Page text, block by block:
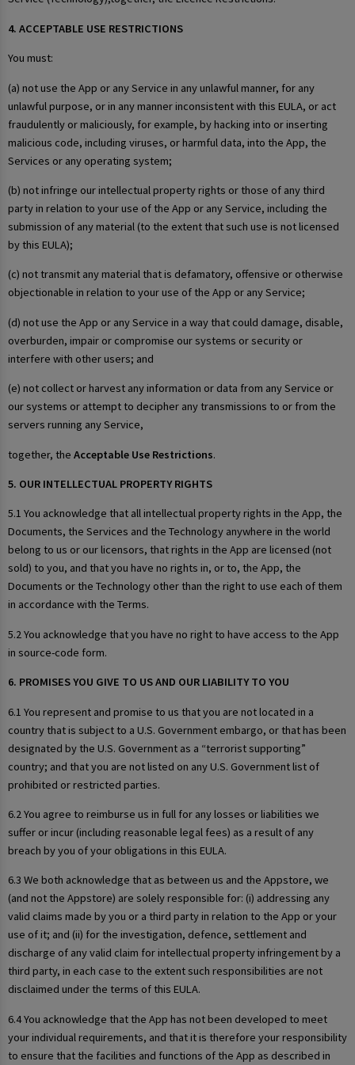
4. ACCEPTABLE USE RESTRICTIONS
You must:
(a) not use the App or any Service in any unlawful manner, for any
unlawful purpose, or in any manner inconsistent with this EULA, or act
fraudulently or maliciously, for example, by hacking into or inserting
malicious code, including viruses, or harmful data, into the App, the
Services or any operating system;
(b) not infringe our intellectual property rights or those of any third
party in relation to your use of the App or any Service, including the
submission of any material (to the extent that such use is not licensed
by this EULA);
(c) not transmit any material that is defamatory, offensive or otherwise
objectionable in relation to your use of the App or any Service;
(d) not use the App or any Service in a way that could damage, disable,
overburden, impair or compromise our systems or security or
interfere with other users; and
(e) not collect or harvest any information or data from any Service or
our systems or attempt to decipher any transmissions to or from the
servers running any Service,
together, the Acceptable Use Restrictions.
5. OUR INTELLECTUAL PROPERTY RIGHTS
5.1 You acknowledge that all intellectual property rights in the App, the
Documents, the Services and the Technology anywhere in the world
belong to us or our licensors, that rights in the App are licensed (not
sold) to you, and that you have no rights in, or to, the App, the
Documents or the Technology other than the right to use each of them
in accordance with the Terms.
5.2 You acknowledge that you have no right to have access to the App
in source-code form.
6. PROMISES YOU GIVE TO US AND OUR LIABILITY TO YOU
6.1 You represent and promise to us that you are not located in a
country that is subject to a U.S. Government embargo, or that has been
designated by the U.S. Government as a “terrorist supporting”
country; and that you are not listed on any U.S. Government list of
prohibited or restricted parties.
6.2 You agree to reimburse us in full for any losses or liabilities we
suffer or incur (including reasonable legal fees) as a result of any
breach by you of your obligations in this EULA.
6.3 We both acknowledge that as between us and the Appstore, we
(and not the Appstore) are solely responsible for: (i) addressing any
valid claims made by you or a third party in relation to the App or your
use of it; and (ii) for the investigation, defence, settlement and
discharge of any valid claim for intellectual property infringement by a
third party, in each case to the extent such responsibilities are not
disclaimed under the terms of this EULA.
6.4 You acknowledge that the App has not been developed to meet
your individual requirements, and that it is therefore your responsibility
to ensure that the facilities and functions of the App as described in